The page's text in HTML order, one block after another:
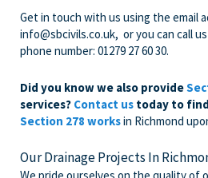
Get in touch with us using the email
info@sbcivils.co.uk, or you can call
phone number: 01279 27 60 30.
Did you know we also provide
services? Contact us today to
Section 278 worksin Richmond
Our Drainage Projects In